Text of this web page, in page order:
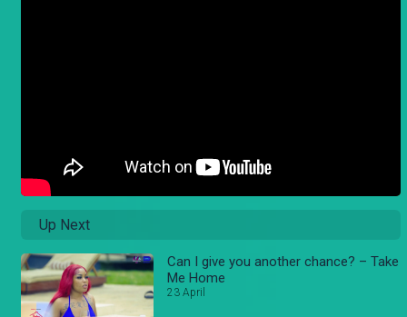
Up Next
Can I give you another chance? – Take
Me Home
23 April